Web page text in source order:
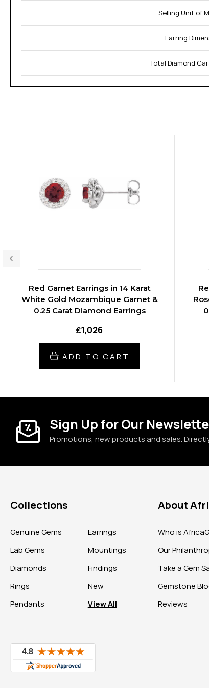
Selling Unit of
Earring
Total Diamond
Red Garnet Earrings in 14 Karat
White Gold Mozambique Garnet &
0.25 Carat Diamond Earrings
₤1,026
ADD TO CART
Sign Up for Our
Promotions, new products and sales.
Collections
Genuine Gems
Lab Gems
Diamonds
Rings
Pendants
Earrings
Mountings
Findings
New
View All
About
Who is
Our
Take a Gem
Gemstone
Reviews